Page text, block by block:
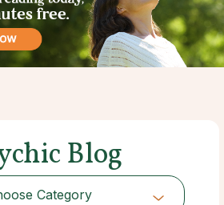
Blog
Category
Category